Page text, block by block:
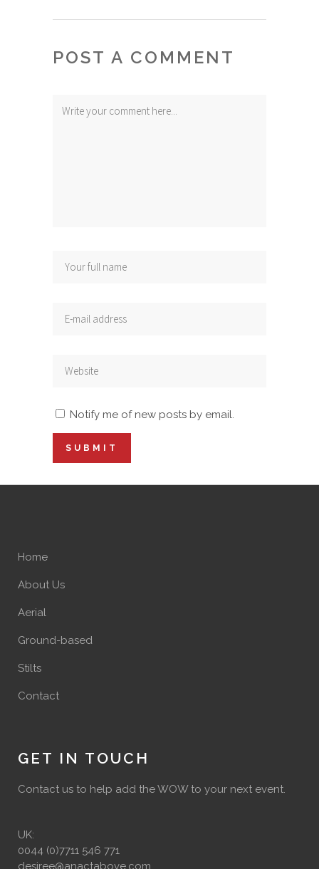
POST A COMMENT
Notify me of new posts by email.
Home
About Us
Aerial
Ground-based
Stilts
Contact
GET IN TOUCH
Contact us to help add the WOW to your next event.
UK:
0044 (0)7711 546 771
desiree@anactabove.com